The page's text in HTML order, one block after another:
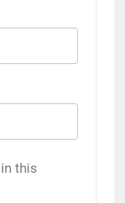
this